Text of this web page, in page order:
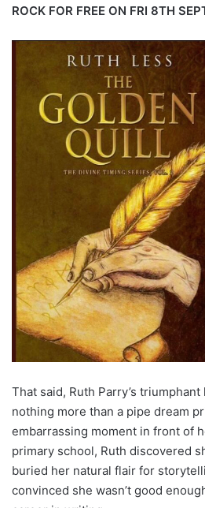
ROCK FOR FREE ON FRI 8TH
That said, Ruth Parry’s
nothing more than a pipe dream
embarrassing moment in front of
primary school, Ruth discovered
buried her natural flair for
convinced she wasn’t good